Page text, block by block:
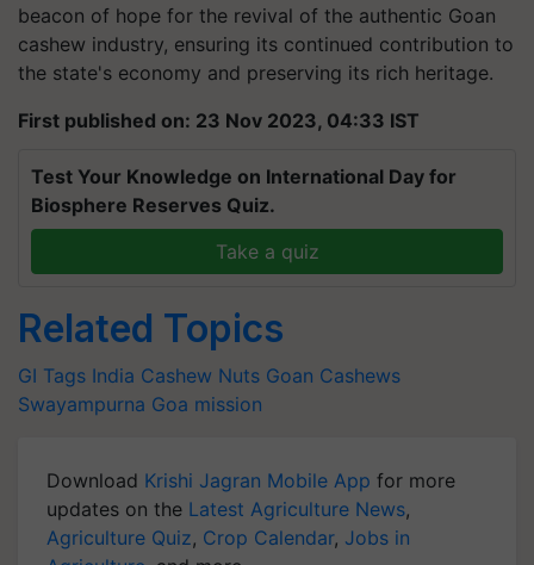
beacon of hope for the revival of the authentic Goan
cashew industry, ensuring its continued contribution to
the state's economy and preserving its rich heritage.
First published on: 23 Nov 2023, 04:33 IST
Test Your Knowledge on International Day for
Biosphere Reserves Quiz.
Take a quiz
Related Topics
GI Tags India Cashew Nuts Goan Cashews
Swayampurna Goa mission
Download Krishi Jagran Mobile App for more
updates on the Latest Agriculture News,
Agriculture Quiz, Crop Calendar, Jobs in